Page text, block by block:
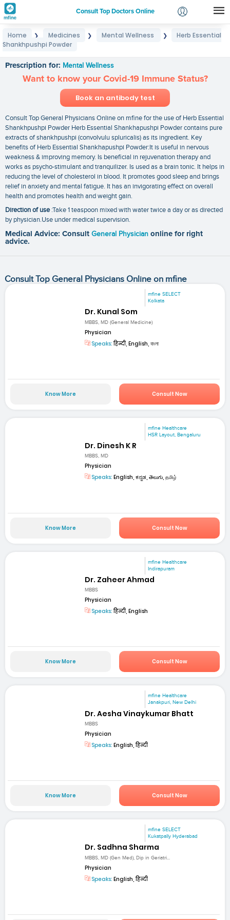
Consult Top Doctors Online
Login
Home ❯ Medicines ❯ Mental Wellness ❯
Herb Essential
Shankhpushpi Powder
Prescription for: Mental Wellness
Want to know your Covid-19 Immune Status?
Book an antibody test
Consult Top General Physicians Online on mfine for the use of Herb Essential
Shankhpushpi Powder Herb Essential Shankhapushpi Powder contains pure
extracts of shankhpushpi (convolvulu spluricalis) as its ingredient. Key
benefits of Herb Essential Shankhapushpi Powder:It is useful in nervous
weakness & improving memory. Is beneficial in rejuvenation therapy and
works as psycho-stimulant and tranquilizer. Is used as a brain tonic. It helps in
reducing the level of cholesterol in blood. It promotes good sleep and brings
relief in anxiety and mental fatigue. It has an invigorating effect on overall
health and promotes health and weight gain.
Direction of use:Take 1 teaspoon mixed with water twice a day or as directed
by physician.Use under medical supervision.
Medical Advice: Consult General Physician online for right
advice.
Consult Top General Physicians Online on mfine
mfine SELECT
Kolkata
Dr. Kunal Som
MBBS, MD (General Medicine)
Physician
Speaks:हिन्दी, English, বাংলা
Know More Consult Now
mfine Healthcare
HSR Layout, Bengaluru
Dr. Dinesh K R
MBBS, MD
Physician
Speaks: English, ಕನ್ನಡ, తెలుగు, தமிழ்
Know More Consult Now
mfine Healthcare
Indirapuram
Dr. Zaheer Ahmad
MBBS
Physician
Speaks:हिन्दी, English
Know More Consult Now
mfine Healthcare
Janakpuri, New Delhi
Dr. Aesha Vinaykumar Bhatt
MBBS
Physician
Speaks: English, हिन्दी
Know More Consult Now
mfine SELECT
Kukatpally Hyderabad
Dr. Sadhna Sharma
MBBS, MD (Gen Med), Dip in Geriatri...
Physician
Speaks: English, हिन्दी